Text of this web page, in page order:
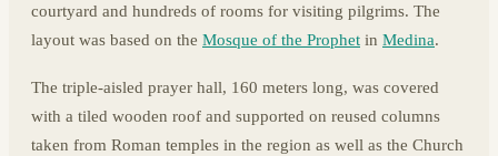
courtyard and hundreds of rooms for visiting pilgrims. The
layout was based on the Mosque of the Prophet in Medina.
The triple-aisled prayer hall, 160 meters long, was covered
with a tiled wooden roof and supported on reused columns
taken from Roman temples in the region as well as the Church